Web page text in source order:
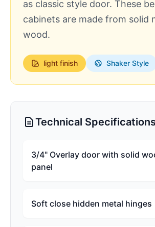
as classic style door. These
cabinets are made from solid
wood.
light finish Shaker Style
Technical Specifications
3/4" Overlay door with solid
panel
Soft close hidden metal hinges